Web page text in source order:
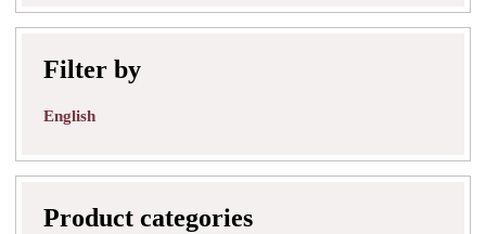
Filter by
English
Product categories